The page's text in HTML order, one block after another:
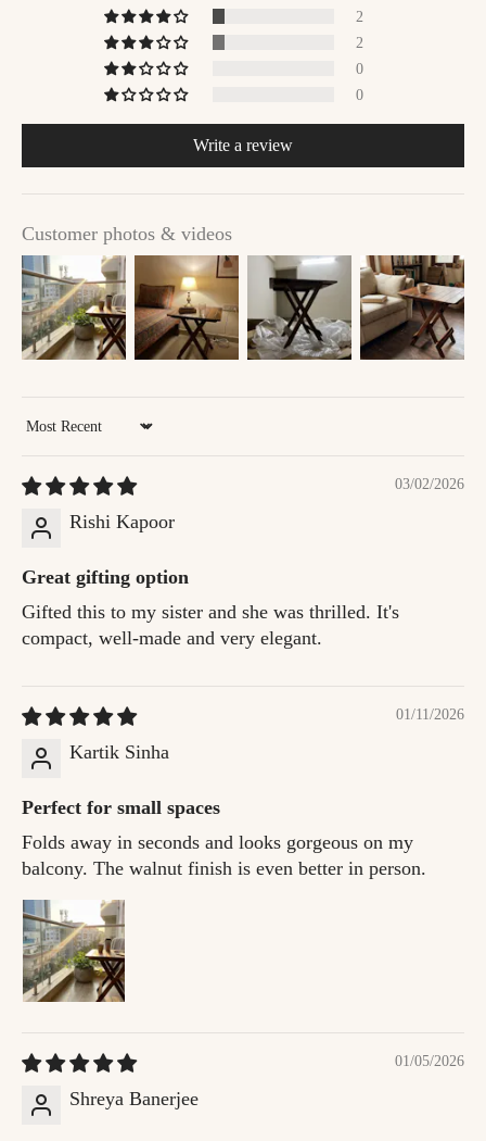
2
2
0
0
Write a review
Customer photos & videos
Sort by
03/02/2026
Rishi Kapoor
Great gifting option
Gifted this to my sister and she was thrilled. It's
compact, well-made and very elegant.
01/11/2026
Kartik Sinha
Perfect for small spaces
Folds away in seconds and looks gorgeous on my
balcony. The walnut finish is even better in person.
01/05/2026
Shreya Banerjee